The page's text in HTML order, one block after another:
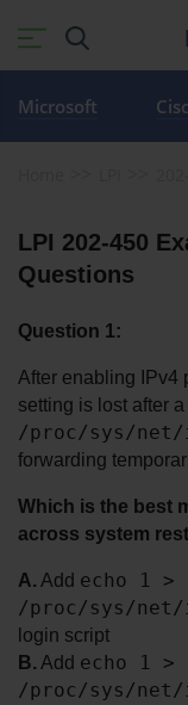
Microsoft
LPI 202-450
Questions
Question 1:
After enabling IPv4
setting is lost after
/proc/sys/net/
forwarding
Which is the best
across system
A. Add echo 1 >
/proc/sys/net/
login script
B. Add echo 1 >
/proc/sys/net/